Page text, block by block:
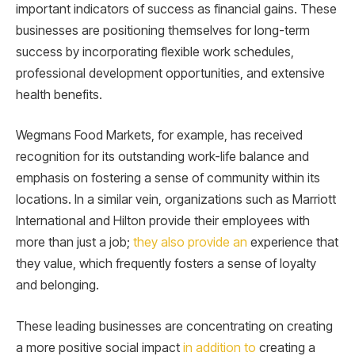
important indicators of success as financial gains. These
businesses are positioning themselves for long-term
success by incorporating flexible work schedules,
professional development opportunities, and extensive
health benefits.
Wegmans Food Markets, for example, has received
recognition for its outstanding work-life balance and
emphasis on fostering a sense of community within its
locations. In a similar vein, organizations such as Marriott
International and Hilton provide their employees with
more than just a job; they also provide an experience that
they value, which frequently fosters a sense of loyalty
and belonging.
These leading businesses are concentrating on creating
a more positive social impact in addition to creating a